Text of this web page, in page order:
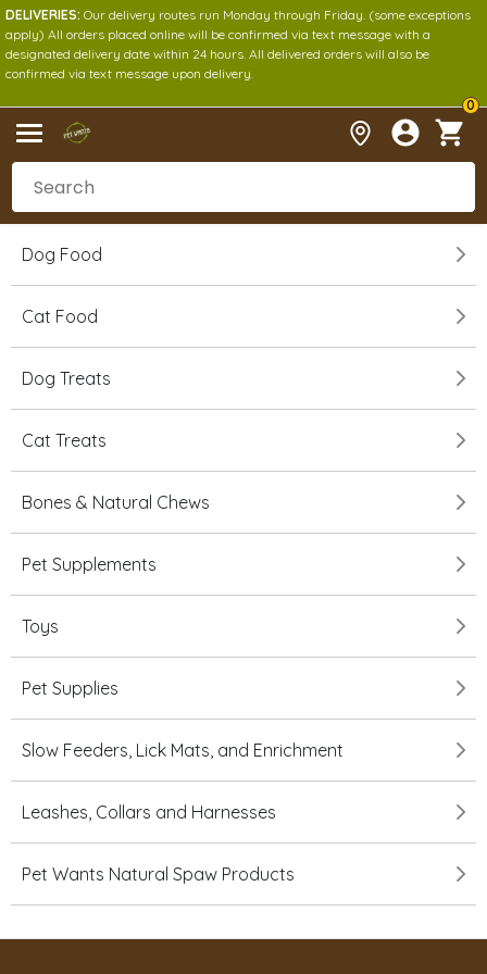
DELIVERIES: Our delivery routes run Monday through Friday. (some exceptions
apply) All orders placed online will be confirmed via text message with a
designated delivery date within 24 hours. All delivered orders will also be
confirmed via text message upon delivery.
0
Dog Food
Cat Food
Dog Treats
Cat Treats
Bones & Natural Chews
Pet Supplements
Toys
Pet Supplies
Slow Feeders, Lick Mats, and Enrichment
Leashes, Collars and Harnesses
Pet Wants Natural Spaw Products